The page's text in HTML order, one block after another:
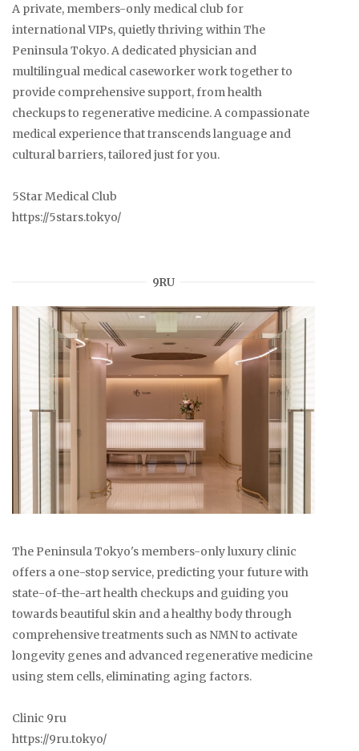
A private, members-only medical club for
international VIPs, quietly thriving within The
Peninsula Tokyo. A dedicated physician and
multilingual medical caseworker work together to
provide comprehensive support, from health
checkups to regenerative medicine. A compassionate
medical experience that transcends language and
cultural barriers, tailored just for you.
5Star Medical Club
https://5stars.tokyo/
9RU
The Peninsula Tokyo's members-only luxury clinic
offers a one-stop service, predicting your future with
state-of-the-art health checkups and guiding you
towards beautiful skin and a healthy body through
comprehensive treatments such as NMN to activate
longevity genes and advanced regenerative medicine
using stem cells, eliminating aging factors.
Clinic 9ru
https://9ru.tokyo/